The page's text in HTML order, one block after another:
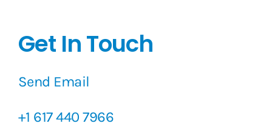
Get In Touch
Send Email
+1 617 440 7966